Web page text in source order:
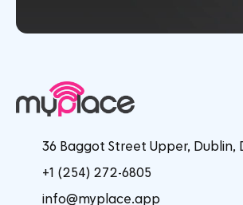
36 Baggot Street Upper, Dublin,
+1 (254) 272-6805
info@myplace.app